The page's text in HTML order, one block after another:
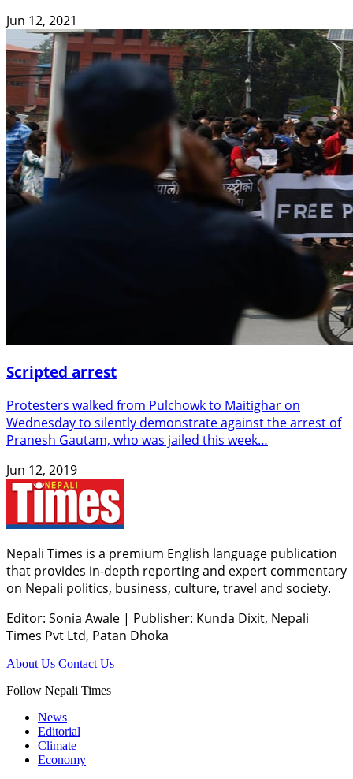
Jun 12, 2021
Scripted arrest
Protesters walked from Pulchowk to Maitighar on
Wednesday to silently demonstrate against the arrest of
Pranesh Gautam, who was jailed this week…
Jun 12, 2019
Nepali Times is a premium English language publication
that provides in-depth reporting and expert commentary
on Nepali politics, business, culture, travel and society.
Editor: Sonia Awale | Publisher: Kunda Dixit, Nepali
Times Pvt Ltd, Patan Dhoka
About Us Contact Us
Follow Nepali Times
News
Editorial
Climate
Economy